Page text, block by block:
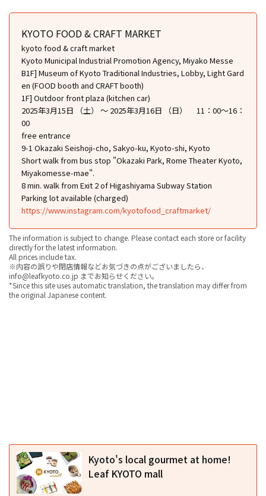
KYOTO FOOD & CRAFT MARKET
kyoto food & craft market
Kyoto Municipal Industrial Promotion Agency, Miyako Messe
B1F] Museum of Kyoto Traditional Industries, Lobby, Light Gard
en (FOOD booth and CRAFT booth)
1F] Outdoor front plaza (kitchen car)
2025年3月15日 （土） ～ 2025年3月16日 （日） 11：00～16：
00
free entrance
9-1 Okazaki Seishoji-cho, Sakyo-ku, Kyoto-shi, Kyoto
Short walk from bus stop "Okazaki Park, Rome Theater Kyoto,
Miyakomesse-mae".
8 min. walk from Exit 2 of Higashiyama Subway Station
Parking lot available (charged)
https://www.instagram.com/kyotofood_craftmarket/
The information is subject to change. Please contact each store or facility
directly for the latest information.
All prices include tax.
※内容の誤りや閉店情報などお気づきの点がございましたら、
info@leafkyoto.co.jp までお知らせください。
*Since this site uses automatic translation, the translation may differ from
the original Japanese content.
Kyoto's local gourmet at home!
Leaf KYOTO mall